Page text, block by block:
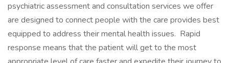
psychiatric assessment and consultation services we offer
are designed to connect people with the care provides best
equipped to address their mental health issues. Rapid
response means that the patient will get to the most